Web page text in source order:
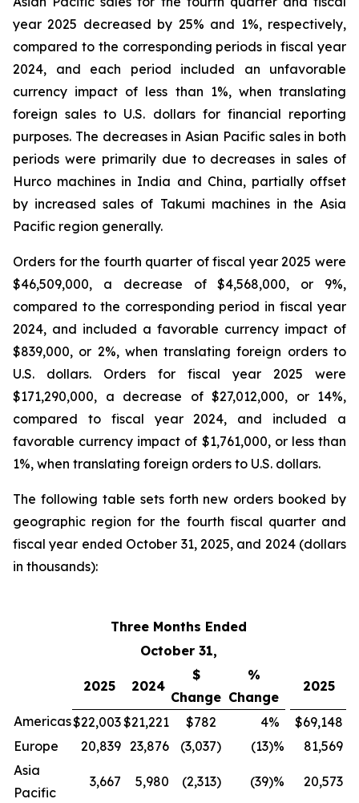
year 2025 decreased by 25% and 1%, respectively,
compared to the corresponding periods in fiscal year
2024, and each period included an unfavorable
currency impact of less than 1%, when translating
foreign sales to U.S. dollars for financial reporting
purposes. The decreases in Asian Pacific sales in both
periods were primarily due to decreases in sales of
Hurco machines in India and China, partially offset
by increased sales of Takumi machines in the Asia
Pacific region generally.
Orders for the fourth quarter of fiscal year 2025 were
$46,509,000, a decrease of $4,568,000, or 9%,
compared to the corresponding period in fiscal year
2024, and included a favorable currency impact of
$839,000, or 2%, when translating foreign orders to
U.S. dollars. Orders for fiscal year 2025 were
$171,290,000, a decrease of $27,012,000, or 14%,
compared to fiscal year 2024, and included a
favorable currency impact of $1,761,000, or less than
1%, when translating foreign orders to U.S. dollars.
The following table sets forth new orders booked by
geographic region for the fourth fiscal quarter and
fiscal year ended October 31, 2025, and 2024 (dollars
in thousands):
Three Months Ended
October 31,
2025 2024
$
Change
%
Change
2025
Americas$22,003$21,221 $782 4% $69,148
Europe
20,839 23,876 (3,037) (13)%
81,569
Asia
Pacific
3,667 5,980 (2,313) (39)% 20,573